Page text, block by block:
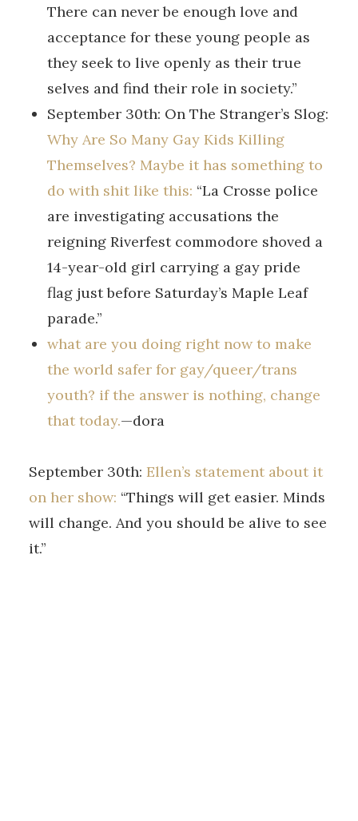
There can never be enough love and
acceptance for these young people as
they seek to live openly as their true
selves and find their role in society.”
September 30th: On The Stranger’s Slog:
Why Are So Many Gay Kids Killing
Themselves? Maybe it has something to
do with shit like this: “La Crosse police
are investigating accusations the
reigning Riverfest commodore shoved a
14-year-old girl carrying a gay pride
flag just before Saturday’s Maple Leaf
parade.”
what are you doing right now to make
the world safer for gay/queer/trans
youth? if the answer is nothing, change
that today.—dora
September 30th: Ellen’s statement about it
on her show: “Things will get easier. Minds
will change. And you should be alive to see
it.”